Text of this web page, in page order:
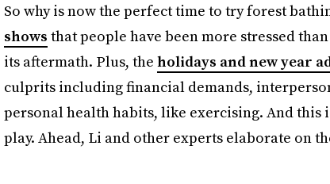
So why is now the perfect time to try forest
shows that people have been more stressed
its aftermath. Plus, the holidays and new year
culprits including financial demands,
personal health habits, like exercising. And this
play. Ahead, Li and other experts elaborate on